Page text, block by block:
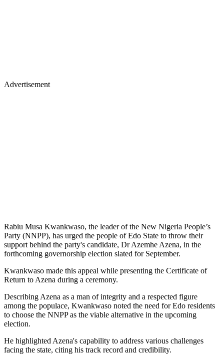
Advertisement
Rabiu Musa Kwankwaso, the leader of the New Nigeria People’s
Party (NNPP), has urged the people of Edo State to throw their
support behind the party's candidate, Dr Azemhe Azena, in the
forthcoming governorship election slated for September.
Kwankwaso made this appeal while presenting the Certificate of
Return to Azena during a ceremony.
Describing Azena as a man of integrity and a respected figure
among the populace, Kwankwaso noted the need for Edo residents
to choose the NNPP as the viable alternative in the upcoming
election.
He highlighted Azena's capability to address various challenges
facing the state, citing his track record and credibility.